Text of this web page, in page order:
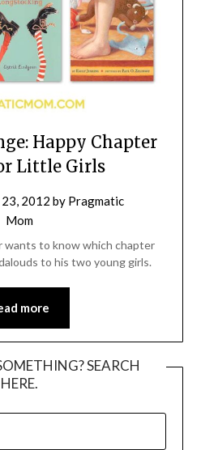
Happy Chapter
Little Girls
2012 by Pragmatic
Mom
wants to know which chapter
to his two young girls.
more
SEARCH
HERE.